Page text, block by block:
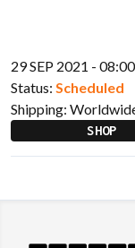
29 SEP 2021 -
Status: Scheduled
Shipping:
SHOP